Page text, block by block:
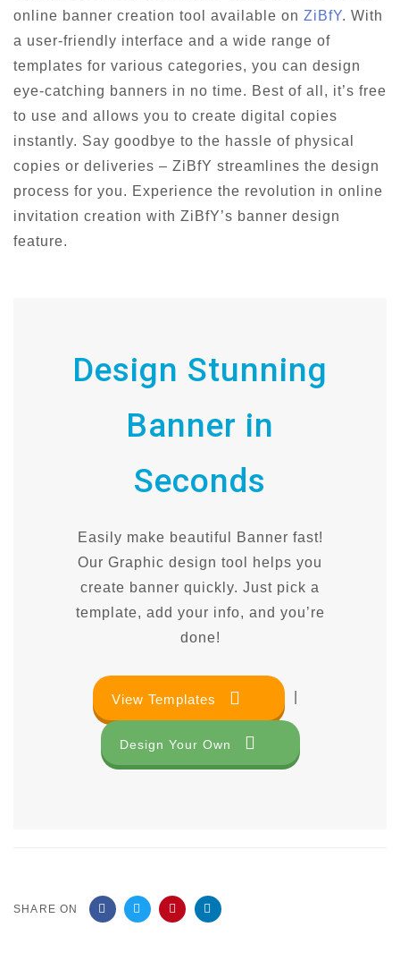
online banner creation tool available on ZiBfY. With
a user-friendly interface and a wide range of
templates for various categories, you can design
eye-catching banners in no time. Best of all, it’s free
to use and allows you to create digital copies
instantly. Say goodbye to the hassle of physical
copies or deliveries – ZiBfY streamlines the design
process for you. Experience the revolution in online
invitation creation with ZiBfY’s banner design
feature.
Design Stunning
Banner in
Seconds
Easily make beautiful Banner fast!
Our Graphic design tool helps you
create banner quickly. Just pick a
template, add your info, and you’re
done!
View Templates
Design Your Own
SHARE ON